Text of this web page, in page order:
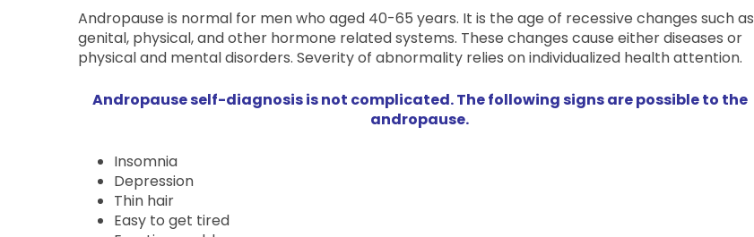
Andropause is normal for men who aged 40-65 years. It is the age of recessive changes such as
genital, physical, and other hormone related systems. These changes cause either diseases or
physical and mental disorders. Severity of abnormality relies on individualized health attention.
Andropause self-diagnosis is not complicated. The following signs are possible to the
andropause.
Insomnia
Depression
Thin hair
Easy to get tired